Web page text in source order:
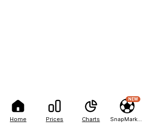
Home Prices Charts
NEW